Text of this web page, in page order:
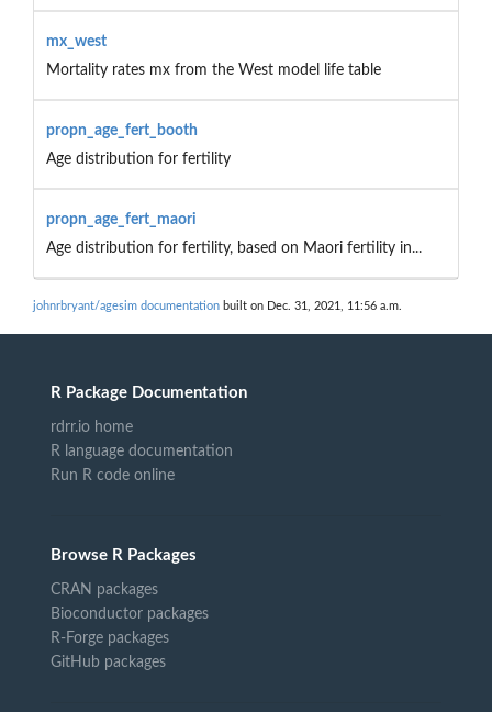
mx_west
Mortality rates mx from the West model life table
propn_age_fert_booth
Age distribution for fertility
propn_age_fert_maori
Age distribution for fertility, based on Maori fertility in...
johnrbryant/agesim documentation built on Dec. 31, 2021, 11:56 a.m.
R Package Documentation
rdrr.io home
R language documentation
Run R code online
Browse R Packages
CRAN packages
Bioconductor packages
R-Forge packages
GitHub packages